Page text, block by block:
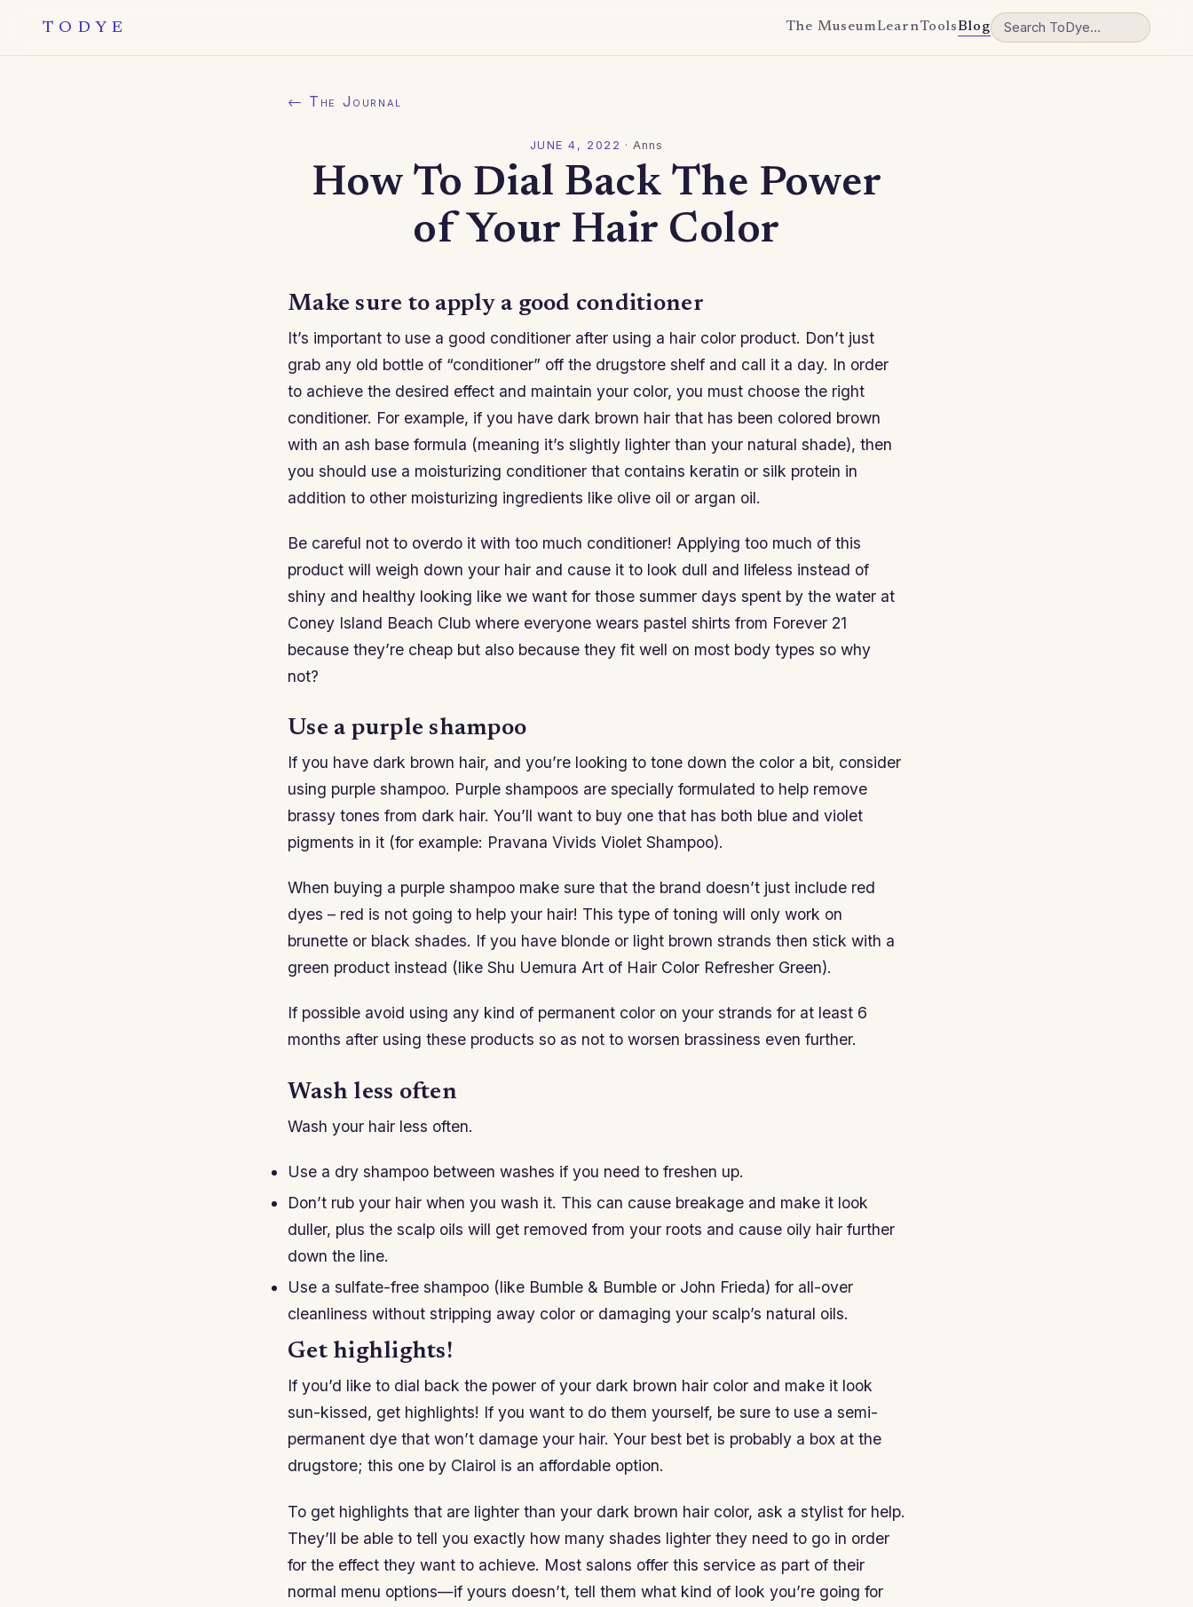
TODYE The MuseumLearnToolsBlog
← The Journal
JUNE 4, 2022 ·Anns
How To Dial Back The Power
of Your Hair Color
Make sure to apply a good conditioner
It’s important to use a good conditioner after using a hair color product. Don’t just
grab any old bottle of “conditioner” off the drugstore shelf and call it a day. In order
to achieve the desired effect and maintain your color, you must choose the right
conditioner. For example, if you have dark brown hair that has been colored brown
with an ash base formula (meaning it’s slightly lighter than your natural shade), then
you should use a moisturizing conditioner that contains keratin or silk protein in
addition to other moisturizing ingredients like olive oil or argan oil.
Be careful not to overdo it with too much conditioner! Applying too much of this
product will weigh down your hair and cause it to look dull and lifeless instead of
shiny and healthy looking like we want for those summer days spent by the water at
Coney Island Beach Club where everyone wears pastel shirts from Forever 21
because they’re cheap but also because they fit well on most body types so why
not?
Use a purple shampoo
If you have dark brown hair, and you’re looking to tone down the color a bit, consider
using purple shampoo. Purple shampoos are specially formulated to help remove
brassy tones from dark hair. You’ll want to buy one that has both blue and violet
pigments in it (for example: Pravana Vivids Violet Shampoo).
When buying a purple shampoo make sure that the brand doesn’t just include red
dyes – red is not going to help your hair! This type of toning will only work on
brunette or black shades. If you have blonde or light brown strands then stick with a
green product instead (like Shu Uemura Art of Hair Color Refresher Green).
If possible avoid using any kind of permanent color on your strands for at least 6
months after using these products so as not to worsen brassiness even further.
Wash less often
Wash your hair less often.
Use a dry shampoo between washes if you need to freshen up.
Don’t rub your hair when you wash it. This can cause breakage and make it look
duller, plus the scalp oils will get removed from your roots and cause oily hair further
down the line.
Use a sulfate-free shampoo (like Bumble & Bumble or John Frieda) for all-over
cleanliness without stripping away color or damaging your scalp’s natural oils.
Get highlights!
If you’d like to dial back the power of your dark brown hair color and make it look
sun-kissed, get highlights! If you want to do them yourself, be sure to use a semi-
permanent dye that won’t damage your hair. Your best bet is probably a box at the
drugstore; this one by Clairol is an affordable option.
To get highlights that are lighter than your dark brown hair color, ask a stylist for help.
They’ll be able to tell you exactly how many shades lighter they need to go in order
for the effect they want to achieve. Most salons offer this service as part of their
normal menu options—if yours doesn’t, tell them what kind of look you’re going for